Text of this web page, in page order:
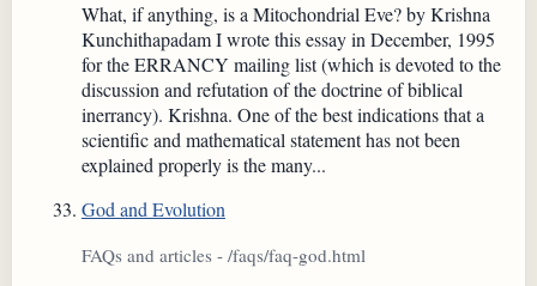
What, if anything, is a Mitochondrial Eve? by Krishna
Kunchithapadam I wrote this essay in December, 1995
for the ERRANCY mailing list (which is devoted to the
discussion and refutation of the doctrine of biblical
inerrancy). Krishna. One of the best indications that a
scientific and mathematical statement has not been
explained properly is the many...
God and Evolution
FAQs and articles - /faqs/faq-god.html